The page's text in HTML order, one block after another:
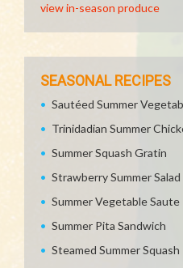
view in-season produce
SEASONAL RECIPES
Sautéed Summer
Trinidadian Summer
Summer Squash Gratin
Strawberry Summer Salad
Summer Vegetable Saute
Summer Pita Sandwich
Steamed Summer Squash